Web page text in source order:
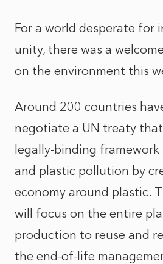
For a world desperate for
unity, there was a
on the environment this
Around 200 countries
negotiate a UN treaty
legally-binding
and plastic pollution by
economy around plastic.
will focus on the entire
production to reuse and
the end-of-life